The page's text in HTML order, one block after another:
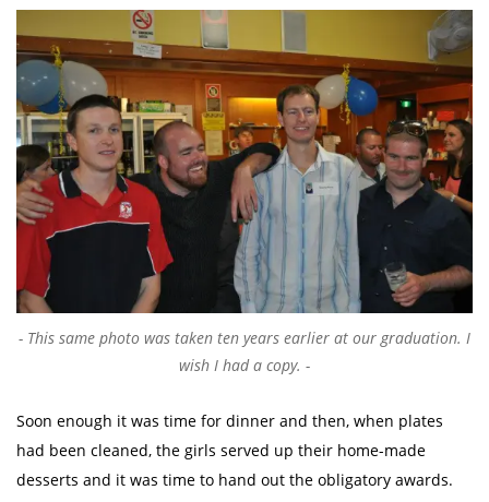
This same photo was taken ten years earlier at our graduation. I
wish I had a copy.
Soon enough it was time for dinner and then, when plates
had been cleaned, the girls served up their home-made
desserts and it was time to hand out the obligatory awards.